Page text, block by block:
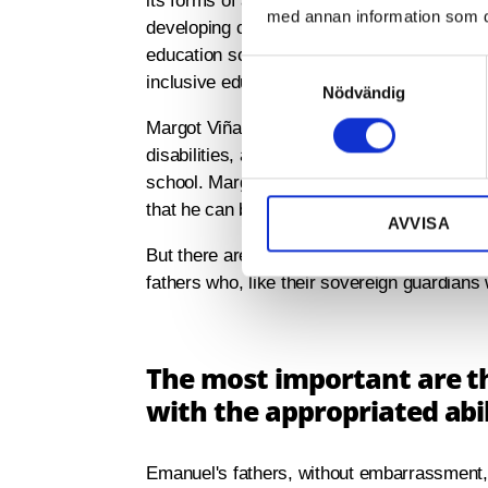
med annan information som
S
a
c
e
s
Nödvändig
AVVISA
developing criteria and in the evaluation
education school, and those who need to
inclusive education department of the
Margot Viña Peláez is the professor and
disabilities, and who also support 900
school. Margot tells us how his school
that he can build and function in the
But there are many challenges. Many
fathers who, like their sovereign
The most important are
with the appropriated
Emanuel's fathers, without